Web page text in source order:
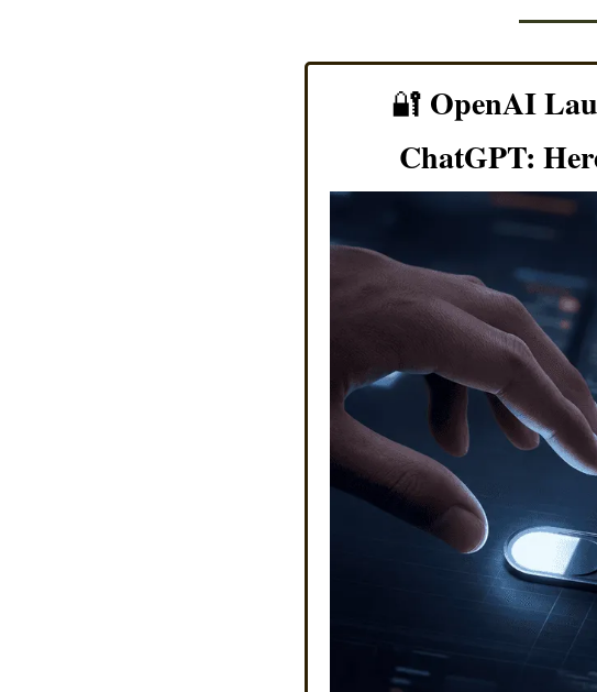
🔐 OpenAI
ChatGPT: